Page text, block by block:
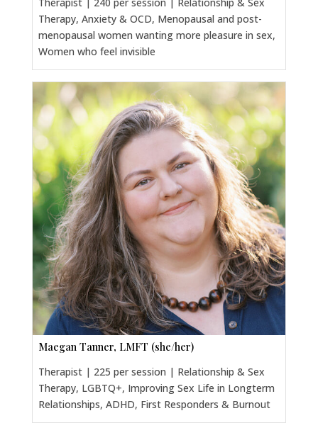
Therapist | 240 per session | Relationship & Sex
Therapy, Anxiety & OCD, Menopausal and post-
menopausal women wanting more pleasure in sex,
Women who feel invisible
Maegan Tanner, LMFT (she/her)
Therapist | 225 per session | Relationship & Sex
Therapy, LGBTQ+, Improving Sex Life in Longterm
Relationships, ADHD, First Responders & Burnout